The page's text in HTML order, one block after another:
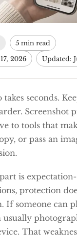
5 min read
2026
Updated:
takes seconds.
Screenshot
to tools that
or pass an
is
protection
If someone can
usually
That